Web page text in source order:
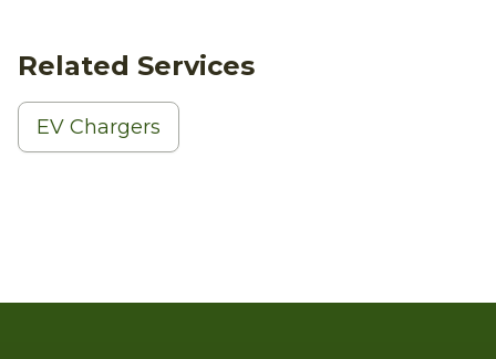
Related Services
EV Chargers